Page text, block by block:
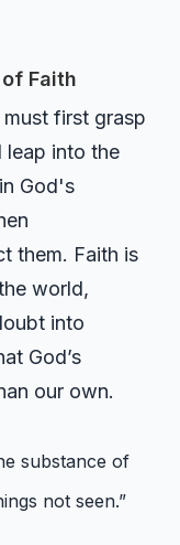
Faith
first grasp
into the
God's
them. Faith is
world,
into
God’s
our own.
substance of
not seen.”